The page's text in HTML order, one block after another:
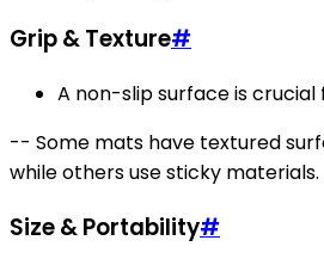
Grip & Texture#
A non-slip surface is crucial
-- Some mats have textured
while others use sticky materials.
Size & Portability#